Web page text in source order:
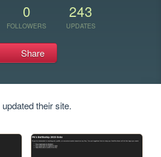
0
FOLLOWERS
243
UPDATES
Share
updated their site.